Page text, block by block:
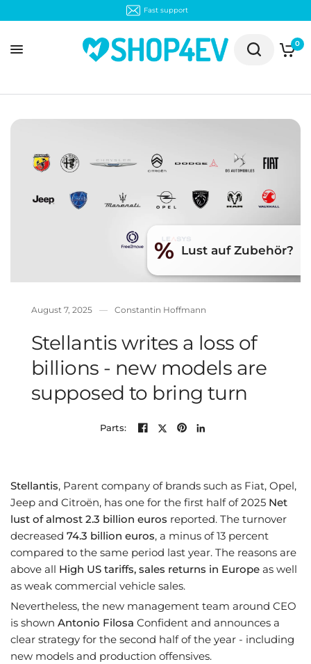
Fast support
0
August 7, 2025 Constantin Hoffmann
Stellantis writes a loss of
billions - new models are
supposed to bring turn
Parts:
% Lust auf Zubehör?
Stellantis, Parent company of brands such as Fiat, Opel,
Jeep and Citroën, has one for the first half of 2025 Net
lust of almost 2.3 billion euros reported. The turnover
decreased74.3 billion euros, a minus of 13 percent
compared to the same period last year. The reasons are
above all High US tariffs, sales returns in Europe as well
as weak commercial vehicle sales.
Nevertheless, the new management team around CEO
is shownAntonio Filosa Confident and announces a
clear strategy for the second half of the year - including
new models and production offensives.